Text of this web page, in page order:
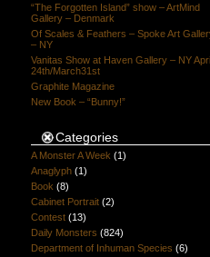
“The Forgotten Island” show – ArtMind
Gallery – Denmark
Of Scales & Feathers – Spoke Art
– NY
Vanitas Show at Haven Gallery – NY
24th/March31st
Graphite Magazine
New Book – “Bunny!”
Categories
A Monster A Week (1)
Anaglyph(1)
Book (8)
Cabinet Portrait(2)
Contest(13)
Daily Monsters (824)
Department of Inhuman Species (6)